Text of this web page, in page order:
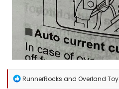
R
RunnerRocks and Overland Toy